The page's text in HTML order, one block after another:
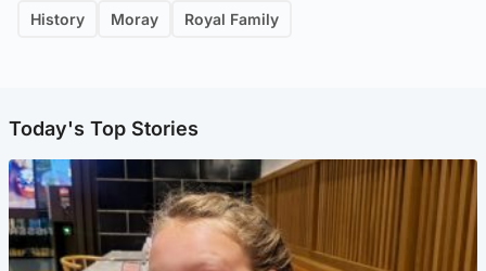
History Moray Royal Family
Today's Top Stories